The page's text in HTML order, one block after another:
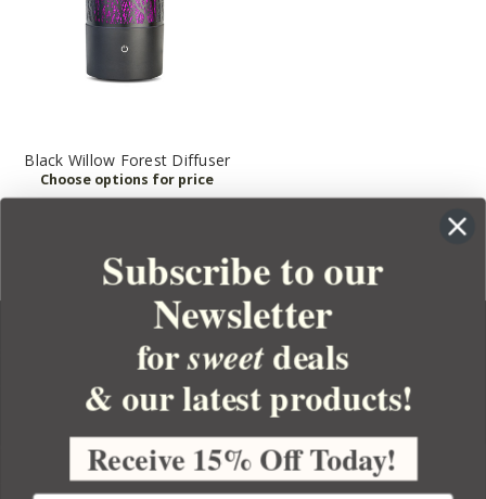
Black Willow Forest Diffuser
YOUR ORDER
YOUR ACCOUNT
BULK APOTHECARY
Subscribe to our
Newsletter
forsweetdeals
& our latest products!
Receive 15% Off Today!